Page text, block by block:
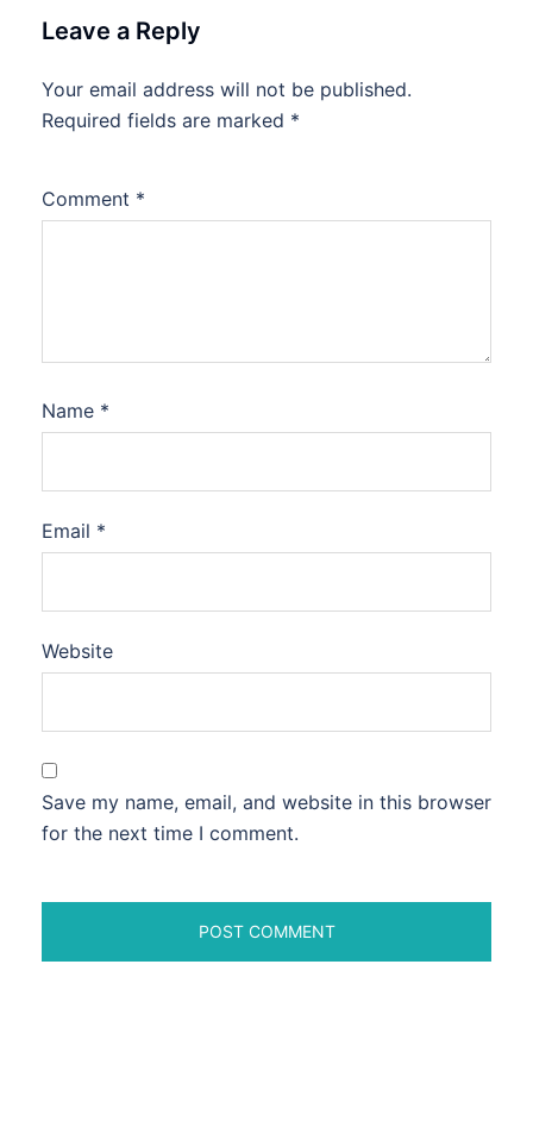
Leave a Reply
Your email address will not be published.
Required fields are marked *
Comment *
Name *
Email *
Website
Save my name, email, and website in this browser
for the next time I comment.